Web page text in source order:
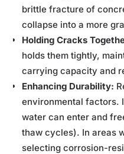
brittle fracture of
collapse into a more
Holding Cracks
holds them tightly,
carrying capacity and
Enhancing Durability:
environmental factors.
water can enter and
thaw cycles). In areas
selecting corrosion-